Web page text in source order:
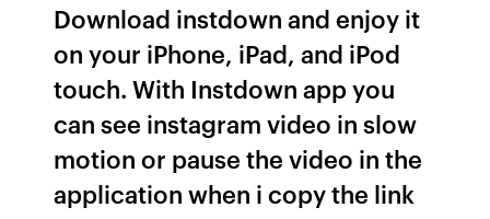
Download instdown and enjoy it
on your iPhone, iPad, and iPod
touch. With Instdown app you
can see instagram video in slow
motion or pause the video in the
application when i copy the link